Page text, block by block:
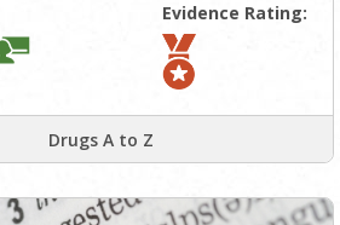
Evidence Rating:
Drugs A to Z